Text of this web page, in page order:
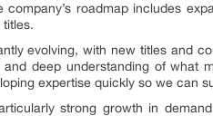
company’s roadmap includes
evolving, with new titles and
deep understanding of what
expertise quickly so we can
strong growth in